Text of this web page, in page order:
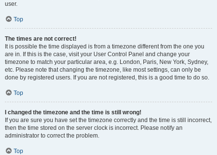
user.
Top
The times are not correct!
It is possible the time displayed is from a timezone different from the one you
are in. If this is the case, visit your User Control Panel and change your
timezone to match your particular area, e.g. London, Paris, New York, Sydney,
etc. Please note that changing the timezone, like most settings, can only be
done by registered users. If you are not registered, this is a good time to do so.
Top
I changed the timezone and the time is still wrong!
If you are sure you have set the timezone correctly and the time is still incorrect,
then the time stored on the server clock is incorrect. Please notify an
administrator to correct the problem.
Top